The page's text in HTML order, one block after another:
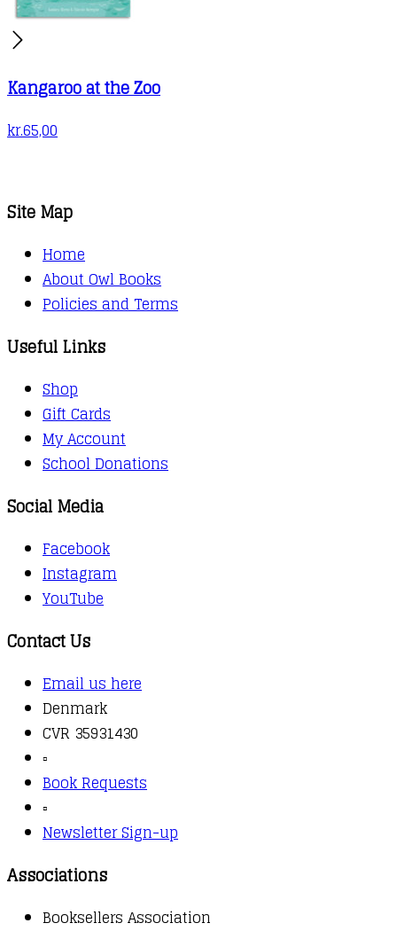
Kangaroo at the Zoo
kr.65,00
Site Map
Home
About Owl Books
Policies and Terms
Useful Links
Shop
Gift Cards
My Account
School Donations
Social Media
Facebook
Instagram
YouTube
Contact Us
Email us here
Denmark
CVR 35931430
▫️
Book Requests
▫️
Newsletter Sign-up
Associations
Booksellers Association